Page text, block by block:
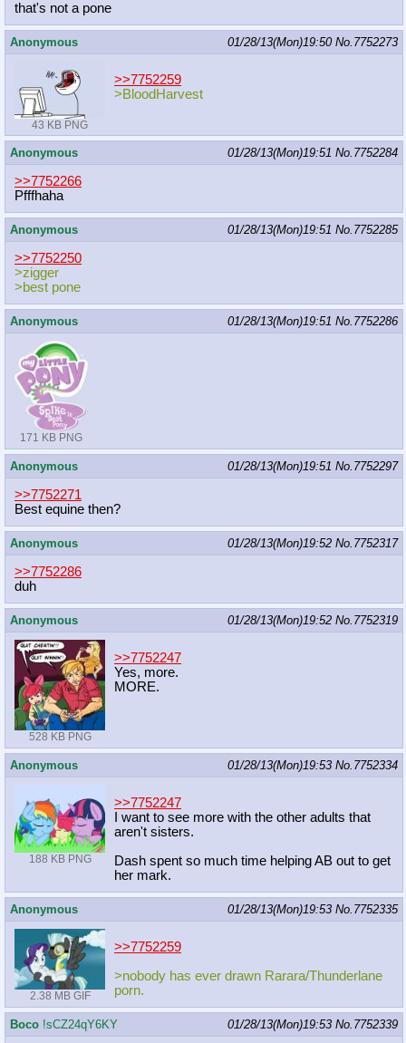
that's not a pone
Anonymous 01/28/13(Mon)19:50 No. 7752273
43 KB PNG
>>7752259
>BloodHarvest
Anonymous 01/28/13(Mon)19:51 No. 7752284
>>7752266
Pfffhaha
Anonymous 01/28/13(Mon)19:51 No. 7752285
>>7752250
>zigger
>best pone
Anonymous 01/28/13(Mon)19:51 No. 7752286
171 KB PNG
Anonymous 01/28/13(Mon)19:51 No. 7752297
>>7752271
Best equine then?
Anonymous 01/28/13(Mon)19:52 No. 7752317
>>7752286
duh
Anonymous 01/28/13(Mon)19:52 No. 7752319
528 KB PNG
>>7752247
Yes, more.
MORE.
Anonymous 01/28/13(Mon)19:53 No. 7752334
188 KB PNG
>>7752247
I want to see more with the other adults that
aren't sisters.
Dash spent so much time helping AB out to get
her mark.
Anonymous 01/28/13(Mon)19:53 No. 7752335
2.38 MB GIF
>>7752259
>nobody has ever drawn Rarara/Thunderlane
porn.
Boco !sCZ24qY6KY 01/28/13(Mon)19:53 No. 7752339